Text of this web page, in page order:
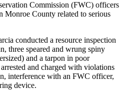
Commission (FWC) officers
Monroe County related to serious
conducted a resource inspection
three speared and wrung spiny
and a tarpon in poor
and charged with violations
interference with an FWC officer,
device.